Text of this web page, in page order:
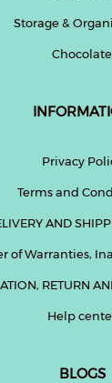
Storage &
Chocolate
Privacy
Terms and
AND
of Warranties,
RETURN
Help
BLOGS